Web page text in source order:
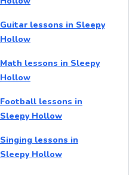
Guitar lessons in Sleepy
Hollow
Math lessons in Sleepy
Hollow
Football lessons in
Sleepy Hollow
Singing lessons in
Sleepy Hollow